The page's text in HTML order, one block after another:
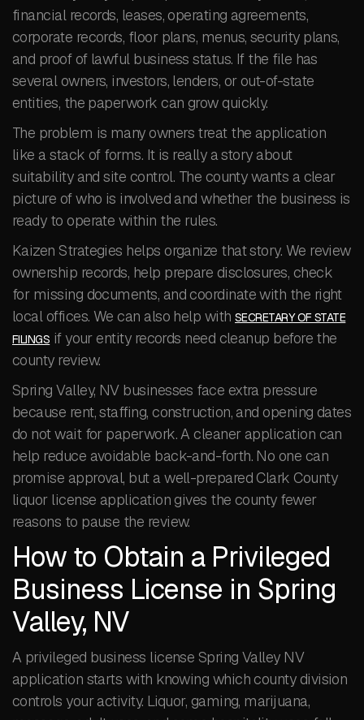
financial records, leases, operating agreements,
corporate records, floor plans, menus, security plans,
and proof of lawful business status. If the file has
several owners, investors, lenders, or out-of-state
entities, the paperwork can grow quickly.
The problem is many owners treat the application
like a stack of forms. It is really a story about
suitability and site control. The county wants a clear
picture of who is involved and whether the business is
ready to operate within the rules.
Kaizen Strategies helps organize that story. We review
ownership records, help prepare disclosures, check
for missing documents, and coordinate with the right
local offices. We can also help withSECRETARY OF STATE
FILINGS if your entity records need cleanup before the
county review.
Spring Valley, NV businesses face extra pressure
because rent, staffing, construction, and opening dates
do not wait for paperwork. A cleaner application can
help reduce avoidable back-and-forth. No one can
promise approval, but a well-prepared Clark County
liquor license application gives the county fewer
reasons to pause the review.
How to Obtain a Privileged
Business License in Spring
Valley, NV
A privileged business license Spring Valley NV
application starts with knowing which county division
controls your activity. Liquor, gaming, marijuana,